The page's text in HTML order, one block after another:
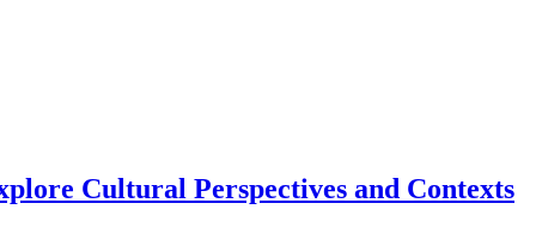
Cultural Perspectives and Contexts